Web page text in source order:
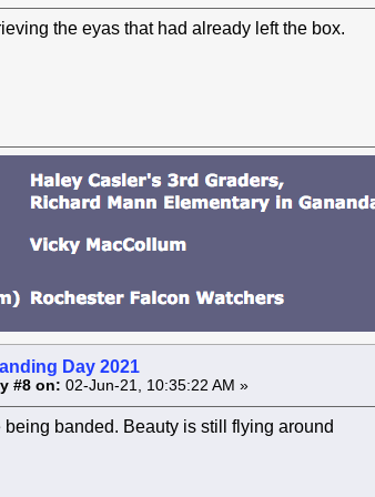
the eyas that had already left the box.
Day 2021
#8 on: 02-Jun-21, 10:35:22 AM »
banded. Beauty is still flying around